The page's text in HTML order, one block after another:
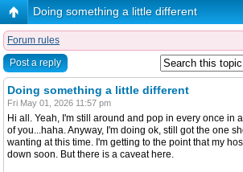
Doing something a little different
Forum rules
Post a reply
Doing something a little different
Fri May 01, 2026 11:57 pm
Hi all. Yeah, I'm still around and pop in every once in
of you...haha. Anyway, I'm doing ok, still got the one
wanting at this time. I'm getting to the point that my
down soon. But there is a caveat here.